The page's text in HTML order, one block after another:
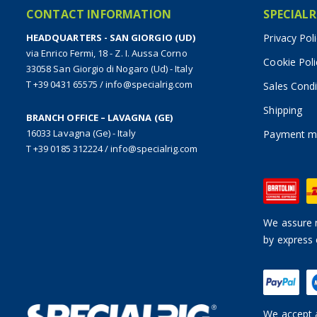
CONTACT INFORMATION
HEADQUARTERS - SAN GIORGIO (UD)
via Enrico Fermi, 18 - Z. I. Aussa Corno
33058 San Giorgio di Nogaro (Ud) - Italy
T +39 0431 65575 /info@specialrig.com
BRANCH OFFICE – LAVAGNA (GE)
16033 Lavagna (Ge) - Italy
T +39 0185 312224/info@specialrig.com
Privacy
Cookie
Sales
Shipping
Payment
We assure
by
We accept